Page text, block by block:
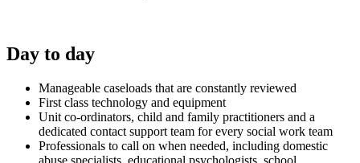
Day to day
Manageable caseloads that are constantly reviewed
First class technology and equipment
Unit co-ordinators, child and family practitioners and a
dedicated contact support team for every social work team
Professionals to call on when needed, including domestic
abuse specialists, educational psychologists, school